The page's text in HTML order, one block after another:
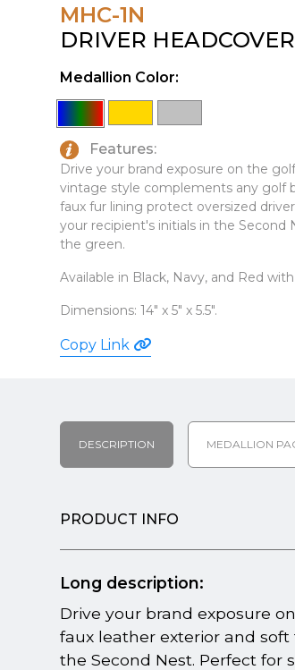
MHC-1N
DRIVER HEADCOVER
Medallion Color:
Features:
Drive your brand exposure on the
vintage style complements any golf
faux fur lining protect oversized
your recipient's initials in the Second
the green.
Available in Black, Navy, and Red
Dimensions: 14" x 5" x 5.5".
Copy Link
DESCRIPTION MEDALLION
PRODUCT INFO
Long description:
Drive your brand exposure
faux leather exterior and
the Second Nest. Perfect for